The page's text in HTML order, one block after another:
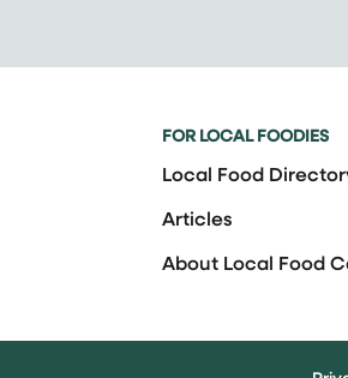
FOR LOCAL FOODIES
Local Food
Articles
About Local Food